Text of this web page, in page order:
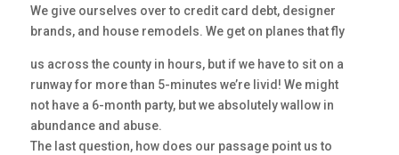
We give ourselves over to credit card debt, designer
brands, and house remodels. We get on planes that fly
us across the county in hours, but if we have to sit on a
runway for more than 5-minutes we’re livid! We might
not have a 6-month party, but we absolutely wallow in
abundance and abuse.
The last question, how does our passage point us to